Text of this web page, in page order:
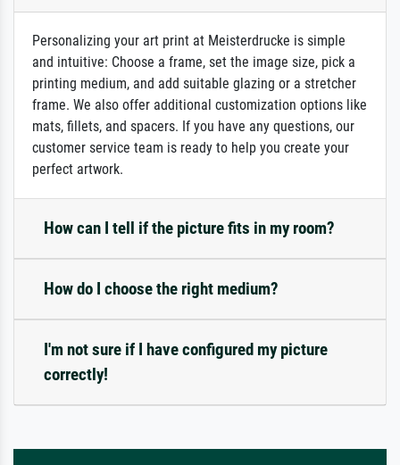
Personalizing your art print at Meisterdrucke is simple
and intuitive: Choose a frame, set the image size, pick a
printing medium, and add suitable glazing or a stretcher
frame. We also offer additional customization options like
mats, fillets, and spacers. If you have any questions, our
customer service team is ready to help you create your
perfect artwork.
How can I tell if the picture fits in my room?
How do I choose the right medium?
I'm not sure if I have configured my picture
correctly!